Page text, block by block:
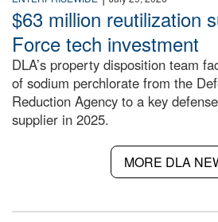
$63 million reutilization
Force tech investment
DLA’s property disposition team
of sodium perchlorate from the
Reduction Agency to a key
supplier in 2025.
MORE DLA